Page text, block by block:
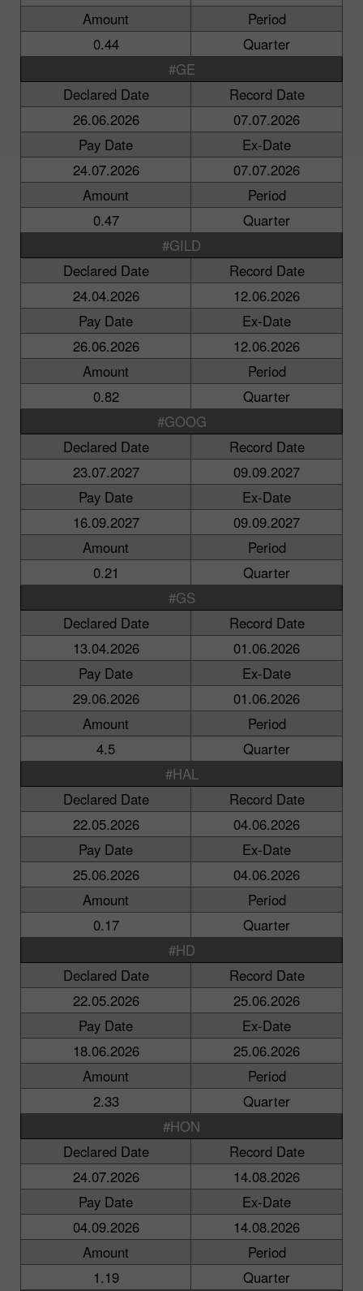
Amount
Period
0.44
Quarter
#GE
Declared Date
Record Date
26.06.2026
07.07.2026
Pay Date
Ex-Date
24.07.2026
07.07.2026
Amount
Period
0.47
Quarter
#GILD
Declared Date
Record Date
24.04.2026
12.06.2026
Pay Date
Ex-Date
26.06.2026
12.06.2026
Amount
Period
0.82
Quarter
#GOOG
Declared Date
Record Date
23.07.2027
09.09.2027
Pay Date
Ex-Date
16.09.2027
09.09.2027
Amount
Period
0.21
Quarter
#GS
Declared Date
Record Date
13.04.2026
01.06.2026
Pay Date
Ex-Date
29.06.2026
01.06.2026
Amount
Period
4.5
Quarter
#HAL
Declared Date
Record Date
22.05.2026
04.06.2026
Pay Date
Ex-Date
25.06.2026
04.06.2026
Amount
Period
0.17
Quarter
#HD
Declared Date
Record Date
22.05.2026
25.06.2026
Pay Date
Ex-Date
18.06.2026
25.06.2026
Amount
Period
2.33
Quarter
#HON
Declared Date
Record Date
24.07.2026
14.08.2026
Pay Date
Ex-Date
04.09.2026
14.08.2026
Amount
Period
1.19
Quarter